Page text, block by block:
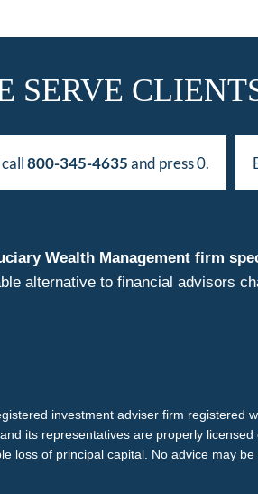
SERVE
800-345-4635and press 0.
Wealth Management firm
alternative to financial advisors
investment adviser firm
its representatives are properly
loss of principal capital. No advice may